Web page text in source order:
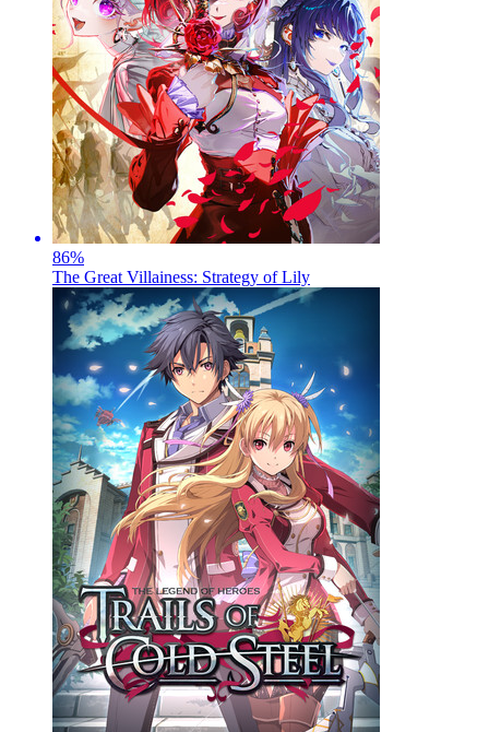
86%
The Great Villainess: Strategy of Lily